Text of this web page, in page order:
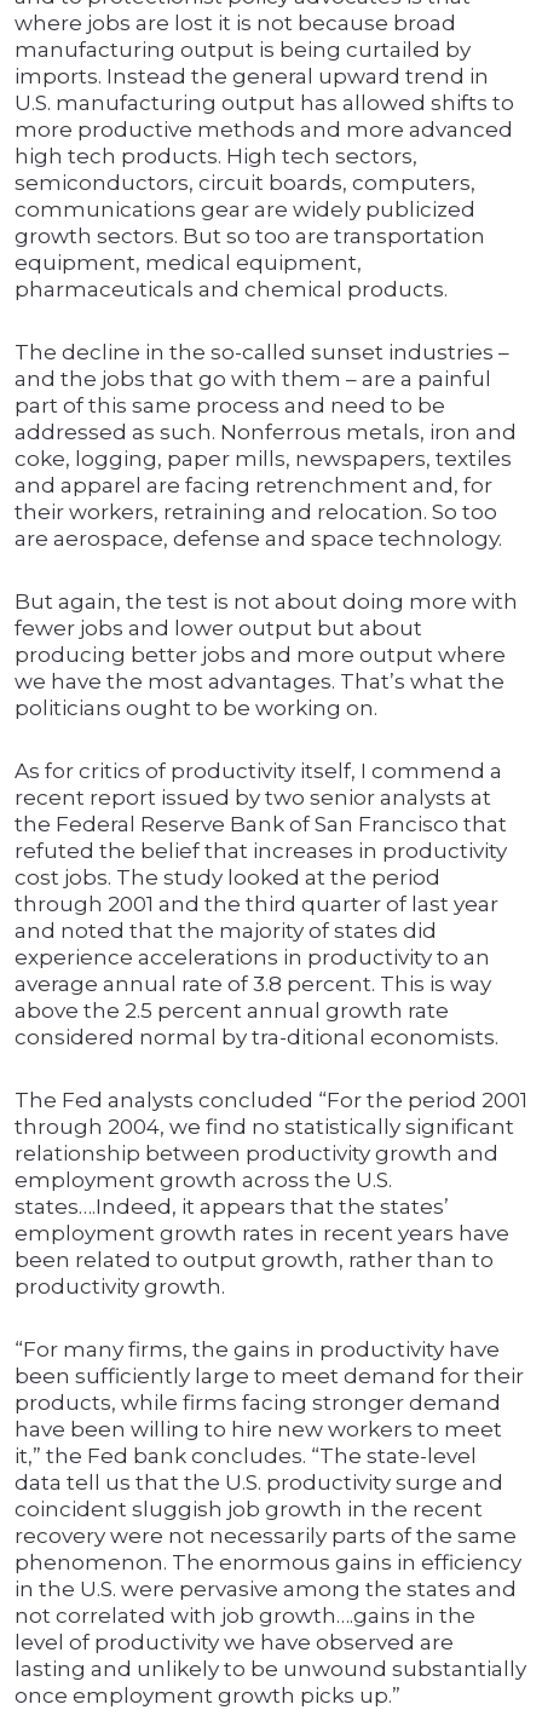
where jobs are lost it is not because broad
manufacturing output is being curtailed by
imports. Instead the general upward trend in
U.S. manufacturing output has allowed shifts to
more productive methods and more advanced
high tech products. High tech sectors,
semiconductors, circuit boards, computers,
communications gear are widely publicized
growth sectors. But so too are transportation
equipment, medical equipment,
pharmaceuticals and chemical products.
The decline in the so-called sunset industries –
and the jobs that go with them – are a painful
part of this same process and need to be
addressed as such. Nonferrous metals, iron and
coke, logging, paper mills, newspapers, textiles
and apparel are facing retrenchment and, for
their workers, retraining and relocation. So too
are aerospace, defense and space technology.
But again, the test is not about doing more with
fewer jobs and lower output but about
producing better jobs and more output where
we have the most advantages. That’s what the
politicians ought to be working on.
As for critics of productivity itself, I commend a
recent report issued by two senior analysts at
the Federal Reserve Bank of San Francisco that
refuted the belief that increases in productivity
cost jobs. The study looked at the period
through 2001 and the third quarter of last year
and noted that the majority of states did
experience accelerations in productivity to an
average annual rate of 3.8 percent. This is way
above the 2.5 percent annual growth rate
considered normal by tra-ditional economists.
The Fed analysts concluded “For the period 2001
through 2004, we find no statistically significant
relationship between productivity growth and
employment growth across the U.S.
states….Indeed, it appears that the states’
employment growth rates in recent years have
been related to output growth, rather than to
productivity growth.
“For many firms, the gains in productivity have
been sufficiently large to meet demand for their
products, while firms facing stronger demand
have been willing to hire new workers to meet
it,” the Fed bank concludes. “The state-level
data tell us that the U.S. productivity surge and
coincident sluggish job growth in the recent
recovery were not necessarily parts of the same
phenomenon. The enormous gains in efficiency
in the U.S. were pervasive among the states and
not correlated with job growth….gains in the
level of productivity we have observed are
lasting and unlikely to be unwound substantially
once employment growth picks up.”